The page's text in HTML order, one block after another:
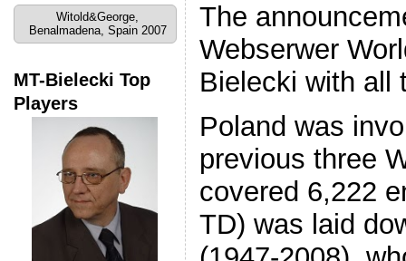
Witold&George,
Benalmadena, Spain 2007
MT-Bielecki Top
Players
The
Webserwer
Bielecki with all
Poland was
previous three
covered 6,222
TD) was laid